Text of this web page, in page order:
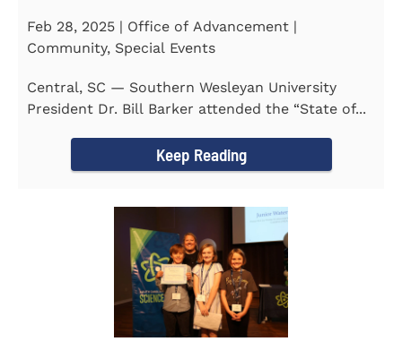
Feb 28, 2025 | Office of Advancement |
Community, Special Events
Central, SC — Southern Wesleyan University
President Dr. Bill Barker attended the “State of...
Keep Reading